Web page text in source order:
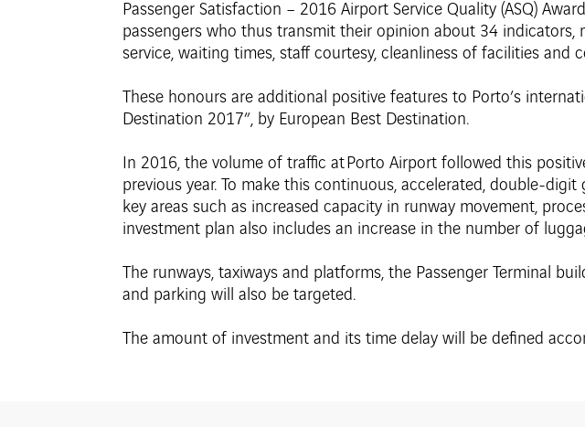
Passenger Satisfaction – 2016 Airport Service Quality (ASQ)
passengers who thus transmit their opinion about 34
service, waiting times, staff courtesy, cleanliness of facilities and
These honours are additional positive features to Porto’s
Destination 2017”, by European Best Destination.
In 2016, the volume of traffic at Porto Airport followed this
previous year. To make this continuous, accelerated, double-
key areas such as increased capacity in runway movement,
investment plan also includes an increase in the number of
The runways, taxiways and platforms, the Passenger Terminal
and parking will also be targeted.
The amount of investment and its time delay will be defined